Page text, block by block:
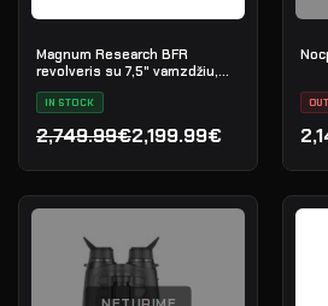
Magnum Research BFR
revolveris su 7,5" vamzdžiu,
kal. .45-70 Government
IN STOCK
2,749.99€
Original price was: 2,749.99€.
2,199.99€
Current price is: 2,199.99€.
NETURIME